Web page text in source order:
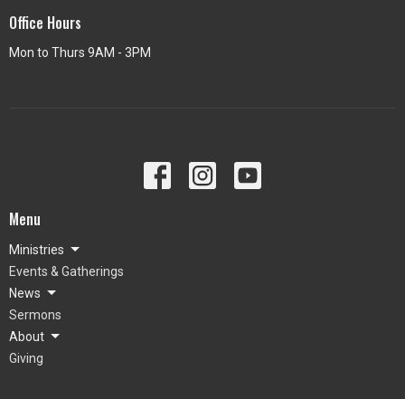
Office Hours
Mon to Thurs 9AM - 3PM
Menu
Ministries
Events & Gatherings
News
Sermons
About
Giving